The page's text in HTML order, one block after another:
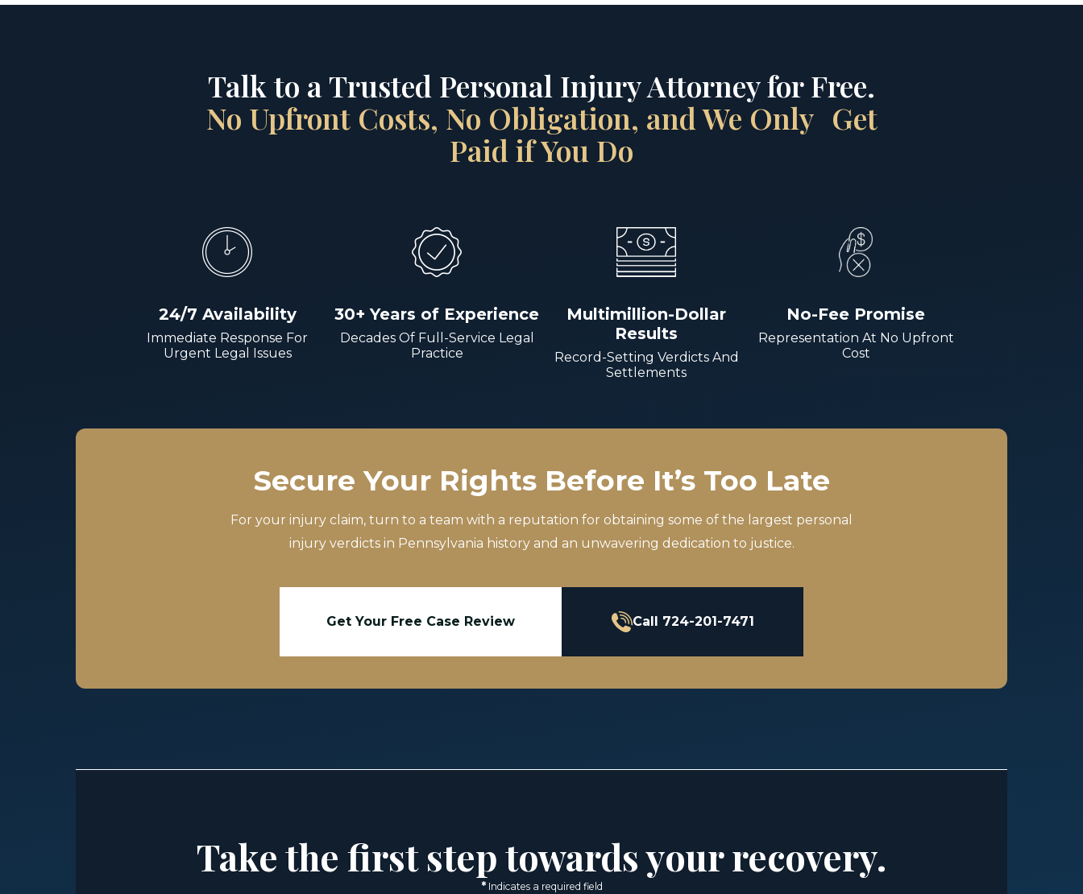
Talk to a Trusted Personal Injury Attorney for Free.
No Upfront Costs, No Obligation, and We Only Get
Paid if You Do
24/7 Availability
Immediate Response For
Urgent Legal Issues
30+ Years of Experience
Decades Of Full-Service Legal
Practice
Multimillion-Dollar
Results
Record-Setting Verdicts And
Settlements
No-Fee Promise
Representation At No Upfront
Cost
Secure Your Rights Before It’s Too Late
For your injury claim, turn to a team with a reputation for obtaining some of the largest personal
injury verdicts in Pennsylvania history and an unwavering dedication to justice.
Get Your Free Case Review Call 724-201-7471
Take the first step towards your recovery.
* Indicates a required field